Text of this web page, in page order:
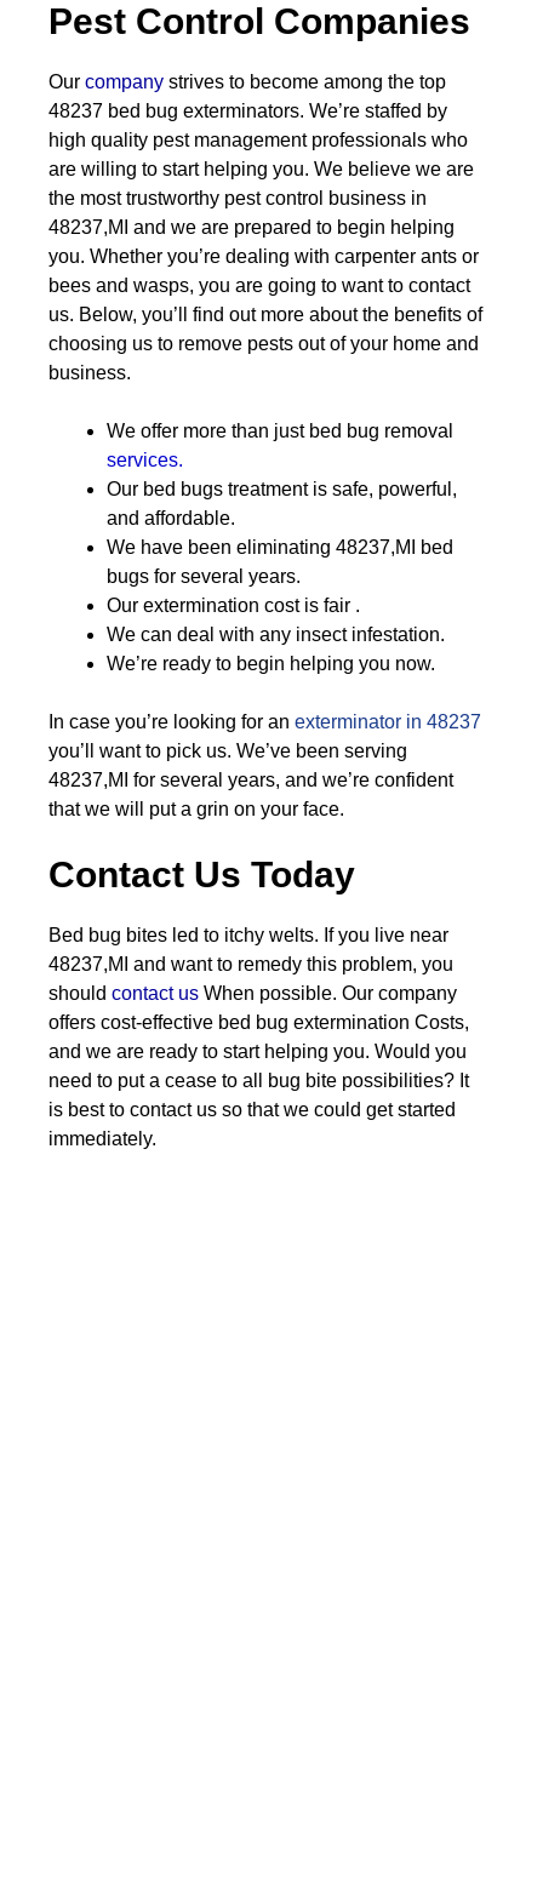
Pest Control Companies
Our company strives to become among the top
48237 bed bug exterminators. We’re staffed by
high quality pest management professionals who
are willing to start helping you. We believe we are
the most trustworthy pest control business in
48237,MI and we are prepared to begin helping
you. Whether you’re dealing with carpenter ants or
bees and wasps, you are going to want to contact
us. Below, you’ll find out more about the benefits of
choosing us to remove pests out of your home and
business.
We offer more than just bed bug removal
services.
Our bed bugs treatment is safe, powerful,
and affordable.
We have been eliminating 48237,MI bed
bugs for several years.
Our extermination cost is fair .
We can deal with any insect infestation.
We’re ready to begin helping you now.
In case you’re looking for an exterminator in 48237
you’ll want to pick us. We’ve been serving
48237,MI for several years, and we’re confident
that we will put a grin on your face.
Contact Us Today
Bed bug bites led to itchy welts. If you live near
48237,MI and want to remedy this problem, you
should contact us When possible. Our company
offers cost-effective bed bug extermination Costs,
and we are ready to start helping you. Would you
need to put a cease to all bug bite possibilities? It
is best to contact us so that we could get started
immediately.